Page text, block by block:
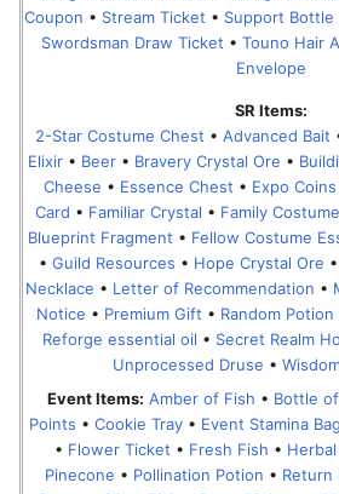
Coupon • Stream Ticket • Support Bottle
Swordsman Draw Ticket • Touno Hair
Envelope
SR Items:
2-Star Costume Chest • Advanced Bait
Elixir • Beer • Bravery Crystal Ore •
Cheese • Essence Chest • Expo Coins
Card • Familiar Crystal • Family
Blueprint Fragment • Fellow Costume
• Guild Resources • Hope Crystal Ore •
Necklace • Letter of Recommendation •
Notice • Premium Gift • Random Potion
Reforge essential oil • Secret Realm
Unprocessed Druse •
Event Items: Amber of Fish • Bottle
Points • Cookie Tray• Event Stamina Bag
• Flower Ticket • Fresh Fish • Herbal
Pinecone • Pollination Potion • Return